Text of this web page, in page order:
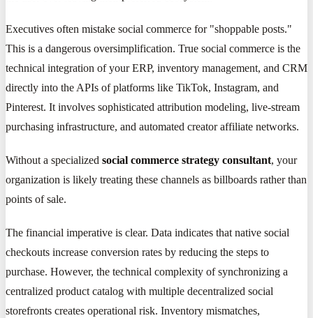
Executives often mistake social commerce for "shoppable posts."
This is a dangerous oversimplification. True social commerce is the
technical integration of your ERP, inventory management, and CRM
directly into the APIs of platforms like TikTok, Instagram, and
Pinterest. It involves sophisticated attribution modeling, live-stream
purchasing infrastructure, and automated creator affiliate networks.
Without a specialized social commerce strategy consultant, your
organization is likely treating these channels as billboards rather than
points of sale.
The financial imperative is clear. Data indicates that native social
checkouts increase conversion rates by reducing the steps to
purchase. However, the technical complexity of synchronizing a
centralized product catalog with multiple decentralized social
storefronts creates operational risk. Inventory mismatches,